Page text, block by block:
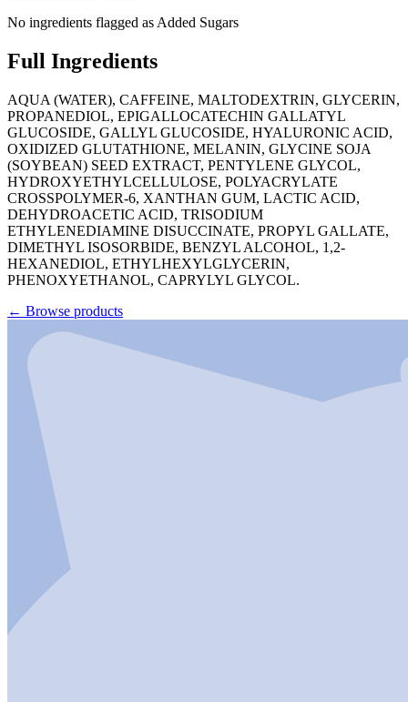
No ingredients flagged as Added Sugars
Full Ingredients
AQUA (WATER), CAFFEINE, MALTODEXTRIN, GLYCERIN,
PROPANEDIOL, EPIGALLOCATECHIN GALLATYL
GLUCOSIDE, GALLYL GLUCOSIDE, HYALURONIC ACID,
OXIDIZED GLUTATHIONE, MELANIN, GLYCINE SOJA
(SOYBEAN) SEED EXTRACT, PENTYLENE GLYCOL,
HYDROXYETHYLCELLULOSE, POLYACRYLATE
CROSSPOLYMER-6, XANTHAN GUM, LACTIC ACID,
DEHYDROACETIC ACID, TRISODIUM
ETHYLENEDIAMINE DISUCCINATE, PROPYL GALLATE,
DIMETHYL ISOSORBIDE, BENZYL ALCOHOL, 1,2-
HEXANEDIOL, ETHYLHEXYLGLYCERIN,
PHENOXYETHANOL, CAPRYLYL GLYCOL.
← Browse products